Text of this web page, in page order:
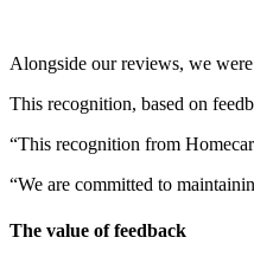
Alongside our reviews, we
This recognition, based on
“This recognition from
“We are committed to
The value of feedback